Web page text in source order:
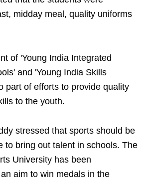
midday meal, quality uniforms
of 'Young India Integrated
and 'Young India Skills
part of efforts to provide quality
to the youth.
stressed that sports should be
to bring out talent in schools. The
University has been
aim to win medals in the